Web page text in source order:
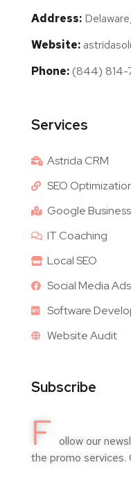
Address:
Website:
Phone: (844) 814-
Services
Astrida CRM
SEO
Google
IT Coaching
Local SEO
Social Media
Software
Website Audit
Subscribe
F ollow our
the promo services.